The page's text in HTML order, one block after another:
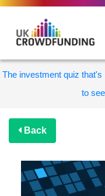
The investment quiz that's
to
Back